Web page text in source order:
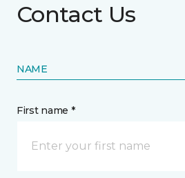
Contact Us
NAME
First name *